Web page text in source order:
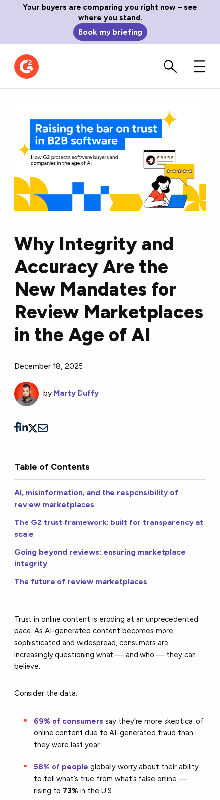
Your buyers are comparing you right now – see
where you stand.
Book my briefing
Why Integrity and
Accuracy Are the
New Mandates for
Review Marketplaces
in the Age of AI
December 18, 2025
by Marty Duffy
Table of Contents
AI, misinformation, and the responsibility of
review marketplaces
The G2 trust framework: built for transparency at
scale
Going beyond reviews: ensuring marketplace
integrity
The future of review marketplaces
Trust in online content is eroding at an unprecedented
pace. As AI-generated content becomes more
sophisticated and widespread, consumers are
increasingly questioning what — and who — they can
believe.
Consider the data:
69% of consumers say they’re more skeptical of
online content due to AI-generated fraud than
they were last year.
58% of people globally worry about their ability
to tell what’s true from what’s false online —
rising to 73%in the U.S.